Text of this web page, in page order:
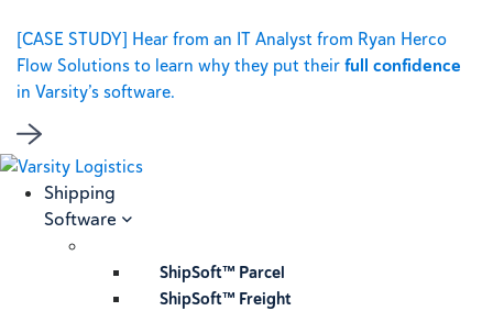
[CASE STUDY] Hear from an IT Analyst from Ryan Herco
Flow Solutions to learn why they put theirfull confidence
in Varsity’s software.
Shipping
Software
ShipSoft™ Parcel
ShipSoft™ Freight